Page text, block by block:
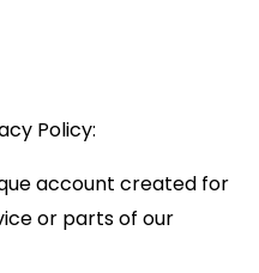
Policy:
account created for
or parts of our